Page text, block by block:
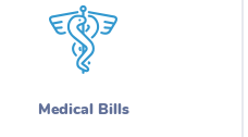
Medical Bills